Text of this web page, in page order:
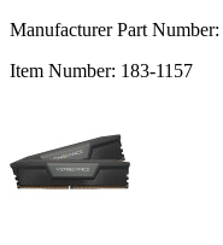
Manufacturer Part Number:
Item Number: 183-1157